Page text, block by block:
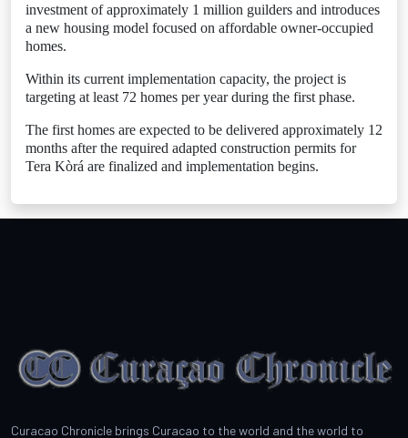
investment of approximately 1 million guilders and introduces
a new housing model focused on affordable owner-occupied
homes.
Within its current implementation capacity, the project is
targeting at least 72 homes per year during the first phase.
The first homes are expected to be delivered approximately 12
months after the required adapted construction permits for
Tera Kòrá are finalized and implementation begins.
Curacao Chronicle brings Curacao to the world and the world to